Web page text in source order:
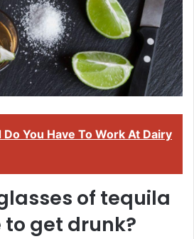
Do You Have To Work At Dairy
of tequila
get drunk?